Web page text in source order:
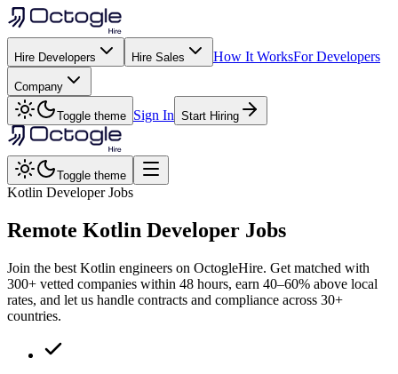
Hire Developers Hire Sales How It WorksFor Developers
Company
Toggle theme Sign In Start Hiring
Toggle theme
Kotlin Developer Jobs
Remote Kotlin Developer Jobs
Join the best Kotlin engineers on OctogleHire. Get matched with
300+ vetted companies within 48 hours, earn 40–60% above local
rates, and let us handle contracts and compliance across 30+
countries.